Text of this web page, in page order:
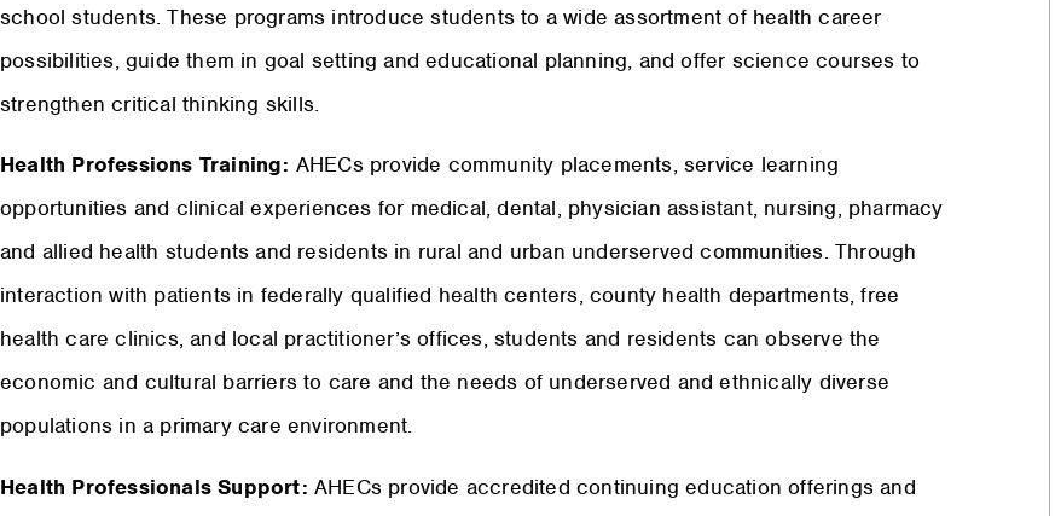
school students. These programs introduce students to a wide assortment of health career
possibilities, guide them in goal setting and educational planning, and offer science courses to
strengthen critical thinking skills.
Health Professions Training: AHECs provide community placements, service learning
opportunities and clinical experiences for medical, dental, physician assistant, nursing, pharmacy
and allied health students and residents in rural and urban underserved communities. Through
interaction with patients in federally qualified health centers, county health departments, free
health care clinics, and local practitioner’s offices, students and residents can observe the
economic and cultural barriers to care and the needs of underserved and ethnically diverse
populations in a primary care environment.
Health Professionals Support: AHECs provide accredited continuing education offerings and